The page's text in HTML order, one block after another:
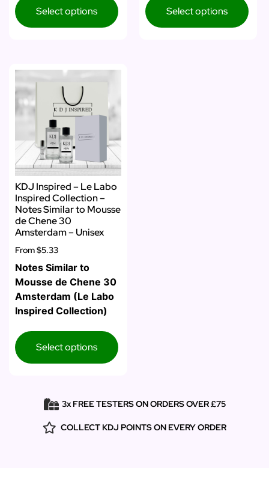
Select options Select options
KDJ Inspired – Le Labo
Inspired Collection –
Notes Similar to Mousse
de Chene 30
Amsterdam – Unisex
From$5.33
Notes Similar to
Mousse de Chene 30
Amsterdam (Le Labo
Inspired Collection)
Select options
3x FREE TESTERS ON ORDERS OVER £75
COLLECT KDJ POINTS ON EVERY ORDER